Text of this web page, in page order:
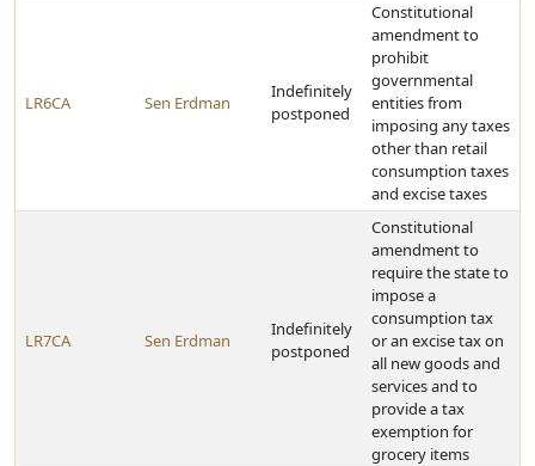
LR6CA Sen Erdman
Indefinitely
postponed
Constitutional
amendment to
prohibit
governmental
entities from
imposing any taxes
other than retail
consumption taxes
and excise taxes
LR7CA Sen Erdman
Indefinitely
postponed
Constitutional
amendment to
require the state to
impose a
consumption tax
or an excise tax on
all new goods and
services and to
provide a tax
exemption for
grocery items